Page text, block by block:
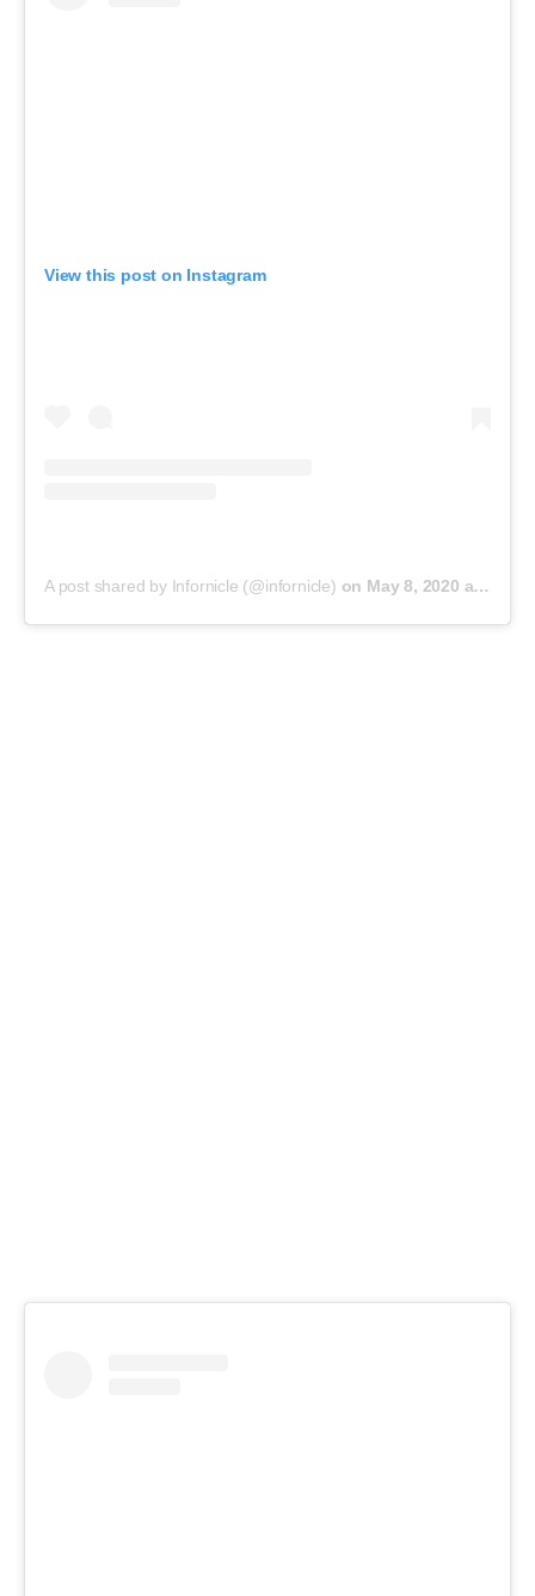
View this post on Instagram
A post shared by Infornicle (@infornicle) on May 8, 2020 at 11:40pm PDT